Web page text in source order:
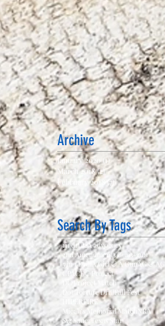
Archive
January 2020 (1) 1 post
March 2018 (2)2 posts
February 2018
(7)7 posts
Search By Tags
111 drill2A advocacy
2nd Amendment3 Gun3-gun
5 in 1 Drill A Girl & A GunAG & AG
CPACDC Project
DC Project Match
Dot Torture DrillFall Fest
HIPERFIRE
Micah's Memorial Match
NRA
Sig Sauer Texas Star